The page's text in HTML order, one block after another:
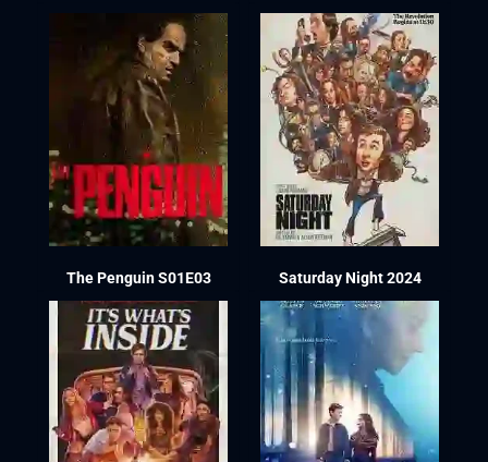
The Penguin S01E03 Saturday Night 2024